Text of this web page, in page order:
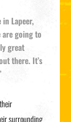
Lapeer,
are going to
great
there. It’s
surrounding